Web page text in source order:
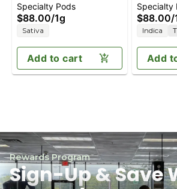
Specialty Pods
$88.00/1g
Sativa
Add to cart
Specialty
$88.00/
Indica
Add
Rewards Program
Sign-Up & Save